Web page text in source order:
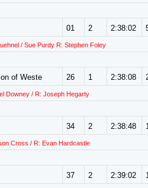
01 2 2:38:02
/ Sue Purdy R: Stephen Foley
of Weste 26 1 2:38:08
Downey / R: Joseph Hegarty
34 2 2:38:48
Cross / R: Evan Hardcastle
37 2 2:39:02